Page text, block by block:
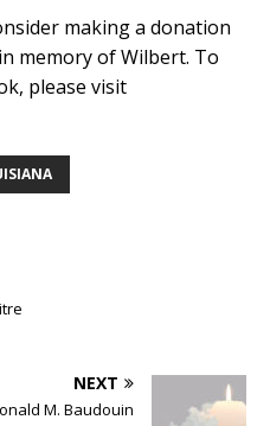
making a donation
memory of Wilbert. To
please visit
NEXT
M. Baudouin